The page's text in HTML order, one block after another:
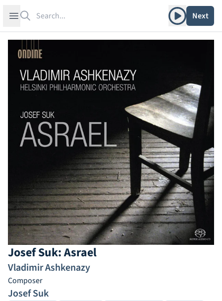
Open sidebar Play albumNext
Josef Suk: Asrael
Vladimir Ashkenazy
Composer
Josef Suk